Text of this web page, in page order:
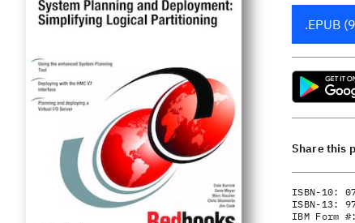
.EPUB
Share this
ISBN-10:
ISBN-13:
IBM Form